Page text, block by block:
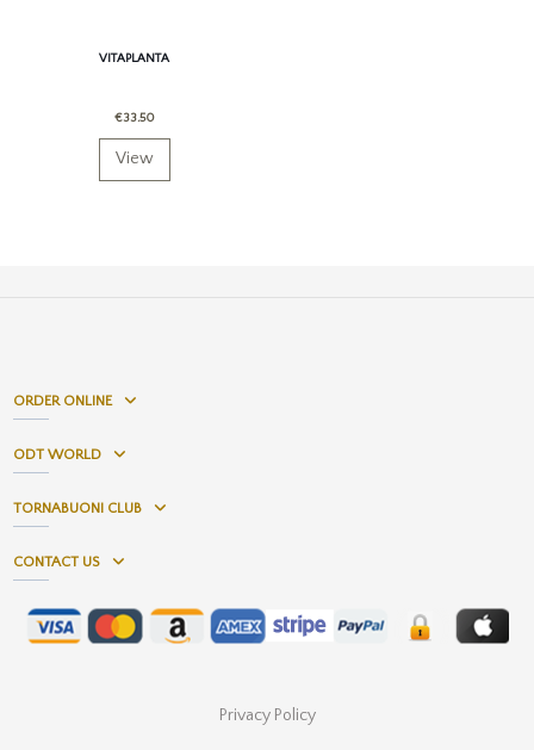
VITAPLANTA
€33.50
View
ORDER ONLINE
ODT WORLD
TORNABUONI CLUB
CONTACT US
Privacy Policy